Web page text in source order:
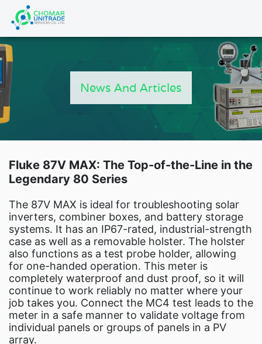
Products
HOME
FLUKE
NEWS
New
Fluke IG
Fluke Power and Utilities
Fluke
Fluke Food and
Test and
ABOUT US
CONTACT
News And Articles
Fluke 87V MAX: The Top-of-the-Line in the
Legendary 80 Series
The 87V MAX is ideal for troubleshooting solar
inverters, combiner boxes, and battery storage
systems. It has an IP67-rated, industrial-strength
case as well as a removable holster. The holster
also functions as a test probe holder, allowing
for one-handed operation. This meter is
completely waterproof and dust proof, so it will
continue to work reliably no matter where your
job takes you. Connect the MC4 test leads to the
meter in a safe manner to validate voltage from
individual panels or groups of panels in a PV
array.